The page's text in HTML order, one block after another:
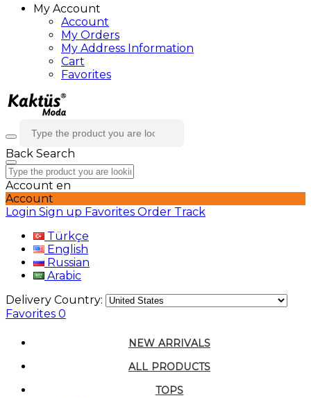
My Account
Account
My Orders
My Address Information
Cart
Favorites
Back Search
Account en
Account
Login Sign up Favorites Order Track
Türkçe
English
Russian
Arabic
Delivery Country:
Favorites 0
NEW ARRIVALS
ALL PRODUCTS
TOPS